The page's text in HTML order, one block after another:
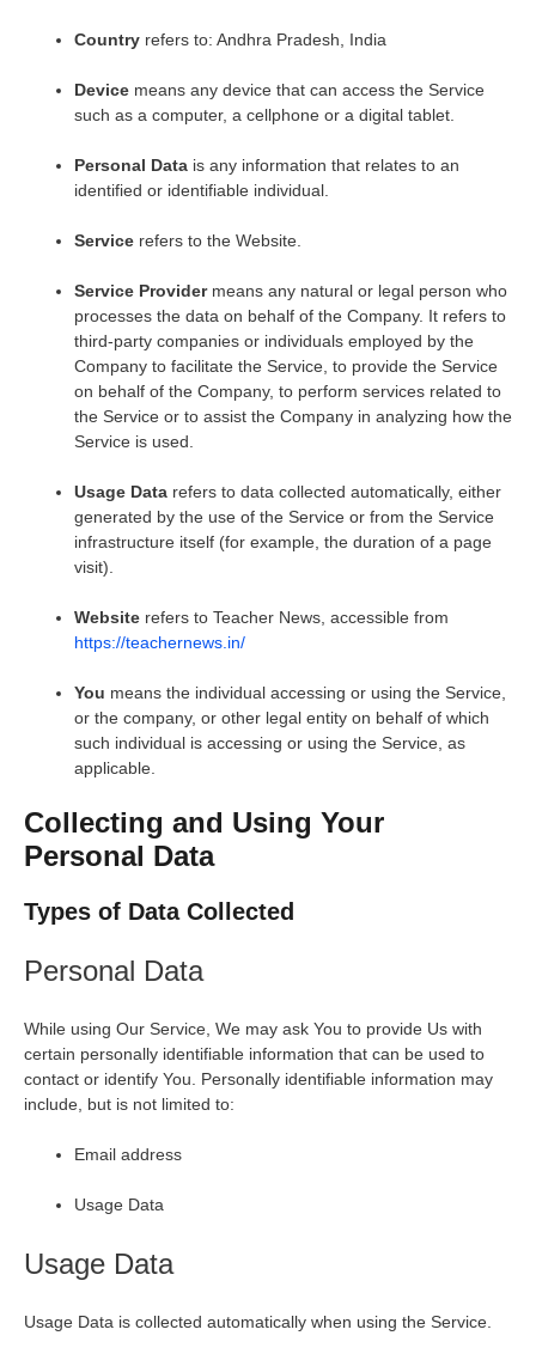
Country refers to: Andhra Pradesh, India
Device means any device that can access the Service
such as a computer, a cellphone or a digital tablet.
Personal Data is any information that relates to an
identified or identifiable individual.
Service refers to the Website.
Service Providermeans any natural or legal person who
processes the data on behalf of the Company. It refers to
third-party companies or individuals employed by the
Company to facilitate the Service, to provide the Service
on behalf of the Company, to perform services related to
the Service or to assist the Company in analyzing how the
Service is used.
Usage Data refers to data collected automatically, either
generated by the use of the Service or from the Service
infrastructure itself (for example, the duration of a page
visit).
Website refers to Teacher News, accessible from
https://teachernews.in/
You means the individual accessing or using the Service,
or the company, or other legal entity on behalf of which
such individual is accessing or using the Service, as
applicable.
Collecting and Using Your
Personal Data
Types of Data Collected
Personal Data
While using Our Service, We may ask You to provide Us with
certain personally identifiable information that can be used to
contact or identify You. Personally identifiable information may
include, but is not limited to:
Email address
Usage Data
Usage Data
Usage Data is collected automatically when using the Service.